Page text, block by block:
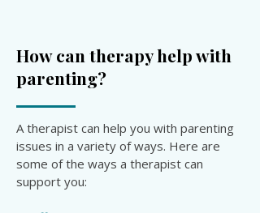
How can therapy help with
parenting?
A therapist can help you with parenting
issues in a variety of ways. Here are
some of the ways a therapist can
support you: